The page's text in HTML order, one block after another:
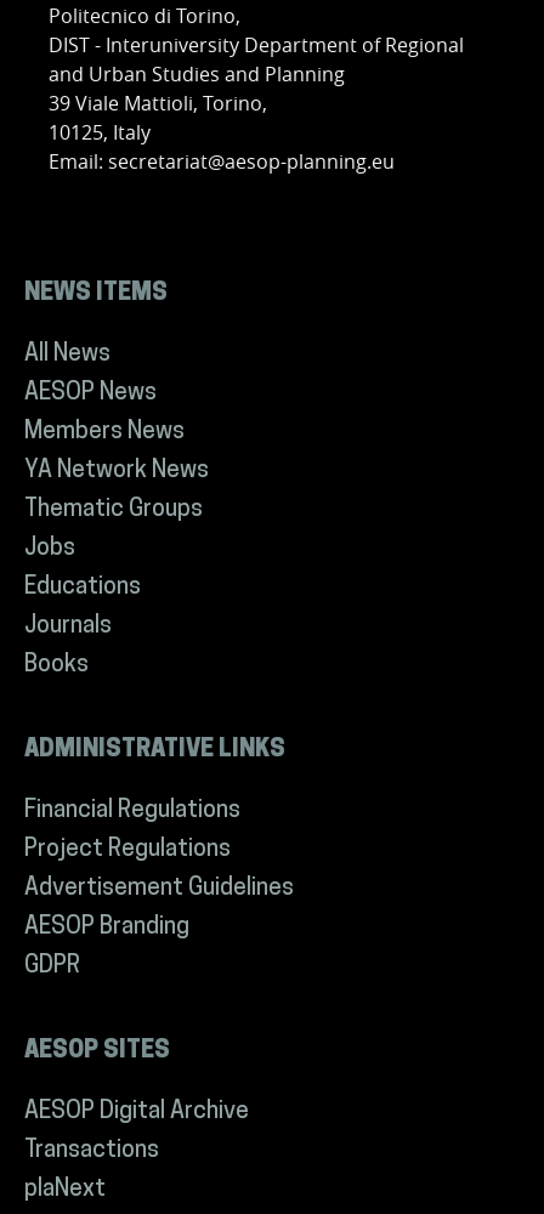
Politecnico di Torino,
DIST - Interuniversity Department of Regional
and Urban Studies and Planning
39 Viale Mattioli, Torino,
10125, Italy
Email: secretariat@aesop-planning.eu
NEWS ITEMS
All News
AESOP News
Members News
YA Network News
Thematic Groups
Jobs
Educations
Journals
Books
ADMINISTRATIVE LINKS
Financial Regulations
Project Regulations
Advertisement Guidelines
AESOP Branding
GDPR
AESOP SITES
AESOP Digital Archive
Transactions
plaNext